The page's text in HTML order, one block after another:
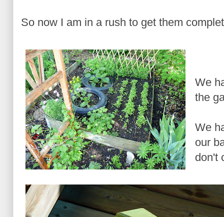
So now I am in a rush to get them
We
the
We
our
don't